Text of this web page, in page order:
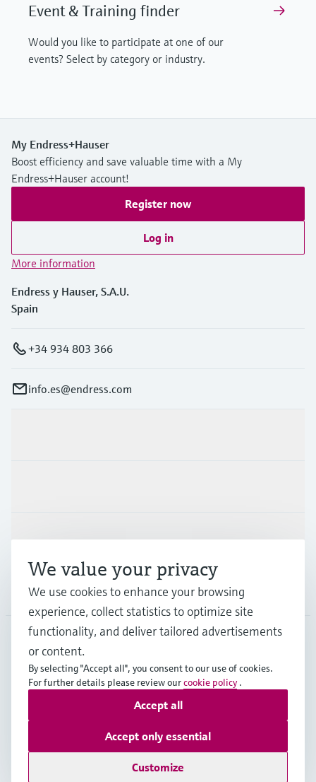
Event & Training finder
Would you like to participate at one of our
events? Select by category or industry.
My Endress+Hauser
Boost efficiency and save valuable time with a My
Endress+Hauser account!
Register now
Log in
More information
Endress y Hauser, S.A.U.
Spain
+34 934 803 366
info.es@endress.com
Support
Company
ESP• English
Copyright © Endress+Hauser Group Services AG
General terms and Conditions
We value your privacy
We use cookies to enhance your browsing
experience, collect statistics to optimize site
functionality, and deliver tailored advertisements
or content.
By selecting "Accept all", you consent to our use of cookies.
For further details please review ourcookie policy .
Customize
Accept only essential
Accept all